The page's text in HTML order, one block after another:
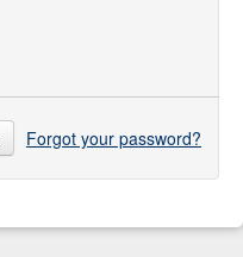
Forgot your password?